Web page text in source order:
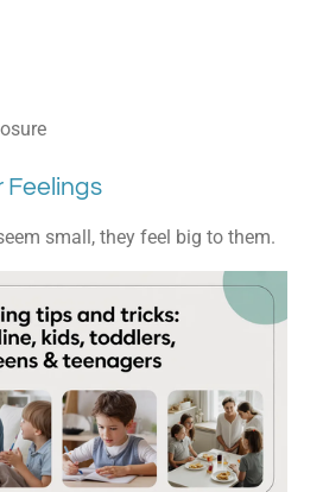
Feelings
small, they feel big to them.